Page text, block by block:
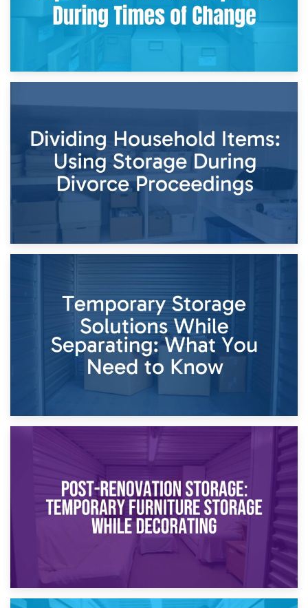
Times of Change
26th April 2026
Dividing Household Items: Using Storage During Divorce
Proceedings
Temporary Storage Solutions While Separating: What You
Need to Know